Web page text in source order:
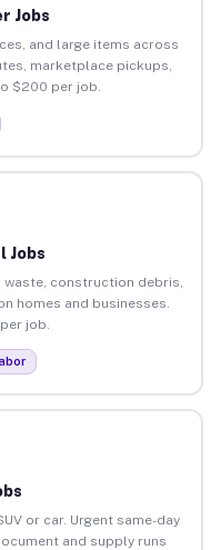
Jobs
and large items across
marketplace pickups,
$200 per job.
Jobs
construction debris,
homes and businesses.
job.
or car. Urgent same-day
and supply runs